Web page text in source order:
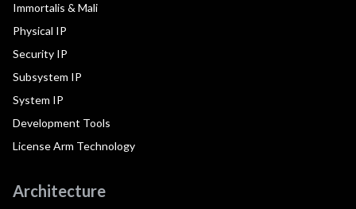
Immortalis & Mali
Physical IP
Security IP
Subsystem IP
System IP
Development Tools
License Arm Technology
Architecture